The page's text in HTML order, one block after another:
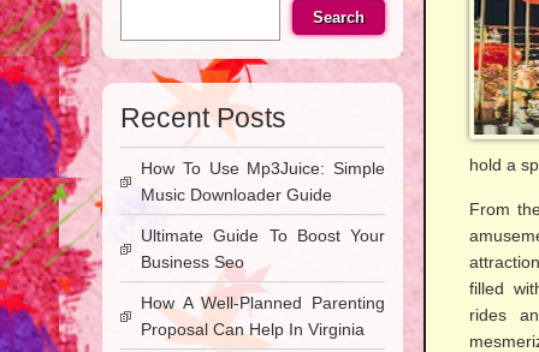
hold a
From
filled
rides
Search
Recent Posts
How To Use Mp3Juice: Simple
Music Downloader Guide
Ultimate Guide To Boost Your
Business Seo
How A Well-Planned Parenting
Proposal Can Help In Virginia